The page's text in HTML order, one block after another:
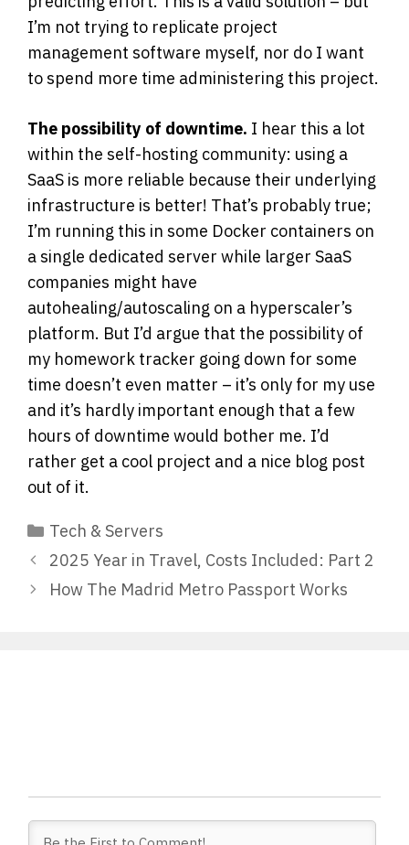
I’m not trying to replicate project
management software myself, nor do I want
to spend more time administering this project.
The possibility of downtime. I hear this a lot
within the self-hosting community: using a
SaaS is more reliable because their underlying
infrastructure is better! That’s probably true;
I’m running this in some Docker containers on
a single dedicated server while larger SaaS
companies might have
autohealing/autoscaling on a hyperscaler’s
platform. But I’d argue that the possibility of
my homework tracker going down for some
time doesn’t even matter – it’s only for my use
and it’s hardly important enough that a few
hours of downtime would bother me. I’d
rather get a cool project and a nice blog post
out of it.
Categories
Tech & Servers
2025 Year in Travel, Costs Included: Part 2
How The Madrid Metro Passport Works